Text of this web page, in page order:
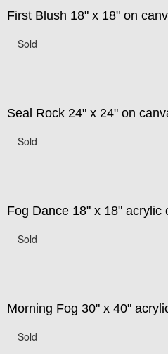
First Blush 18" x 18" on
Sold
Seal Rock 24" x 24" on
Sold
Fog Dance 18" x 18" acrylic
Sold
Morning Fog 30" x 40"
Sold